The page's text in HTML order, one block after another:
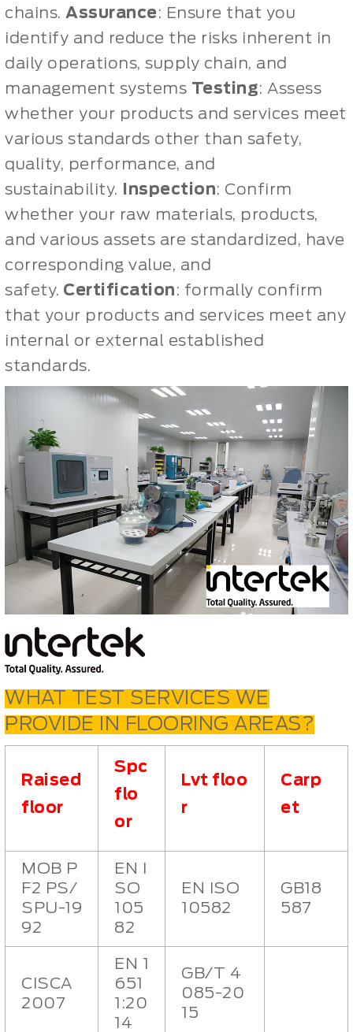
chains. Assurance : Ensure that you
identify and reduce the risks inherent in
daily operations, supply chain, and
management systems Testing: Assess
whether your products and services meet
various standards other than safety,
quality, performance, and
sustainability.
Inspection: Confirm
whether your raw materials, products,
and various assets are standardized, have
corresponding value, and
safety. Certification : formally confirm
that your products and services meet any
internal or external established
standards.
WHAT TEST SERVICES WE
PROVIDE IN FLOORING AREAS?
Raised
floor
Spc
flo
or
Lvt floo
r
Carp
et
MOB P
F2 PS/
SPU-19
92
EN I
SO
105
82
EN ISO
10582
GB18
587
CISCA
2007
EN 1
651
1:20
14
GB/T 4
085-20
15